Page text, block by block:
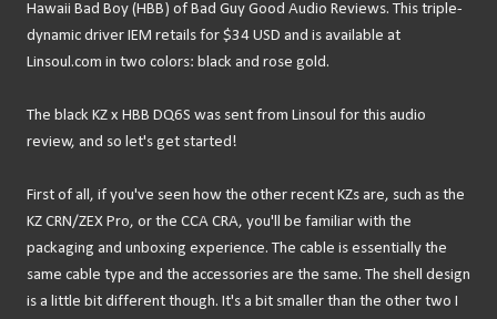
Hawaii Bad Boy (HBB) of Bad Guy Good Audio Reviews. This triple-
dynamic driver IEM retails for $34 USD and is available at
Linsoul.com in two colors: black and rose gold.
The black KZ x HBB DQ6S was sent from Linsoul for this audio
review, and so let's get started!
First of all, if you've seen how the other recent KZs are, such as the
KZ CRN/ZEX Pro, or the CCA CRA, you'll be familiar with the
packaging and unboxing experience. The cable is essentially the
same cable type and the accessories are the same. The shell design
is a little bit different though. It's a bit smaller than the other two I